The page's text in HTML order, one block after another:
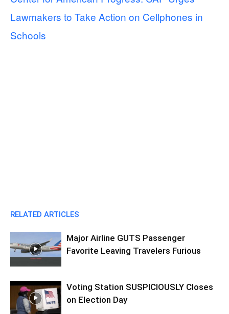
Lawmakers to Take Action on Cellphones in
Schools
RELATED ARTICLES
Major Airline GUTS Passenger
Favorite Leaving Travelers Furious
Voting Station SUSPICIOUSLY Closes
on Election Day